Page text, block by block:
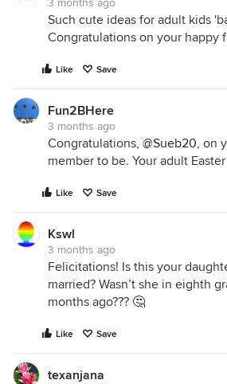
3 months ago
Such cute ideas for adult kids
Congratulations on your happy
Like Save
Fun2BHere
3 months ago
Congratulations, @Sueb20, on
member to be. Your adult
Like Save
Kswl
3 months ago
Felicitations! Is this your
married? Wasn’t she in eighth
months ago??? 🤔
Like Save
texanjana